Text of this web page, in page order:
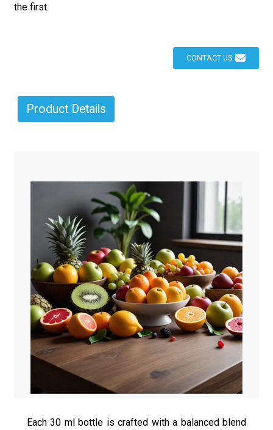
the first.
CONTACT US
Product Details
Each 30 ml bottle is crafted with a balanced blend